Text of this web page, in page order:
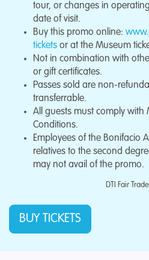
tour, or changes in
date of visit.
Buy this promo online:
tickets or at the Museum
Not in combination with
or gift certificates.
Passes sold are non-
transferrable.
All guests must comply with
Conditions.
Employees of the Bonifacio
relatives to the second
may not avail of the promo.
DTI Fair
BUY TICKETS